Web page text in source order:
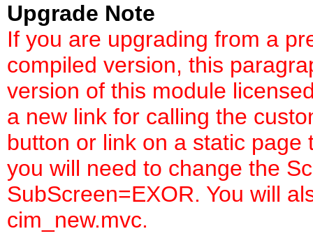
Upgrade Note
If you are upgrading from a
compiled version, this
version of this module
a new link for calling the
button or link on a static
you will need to change the
SubScreen=EXOR. You will
cim_new.mvc.